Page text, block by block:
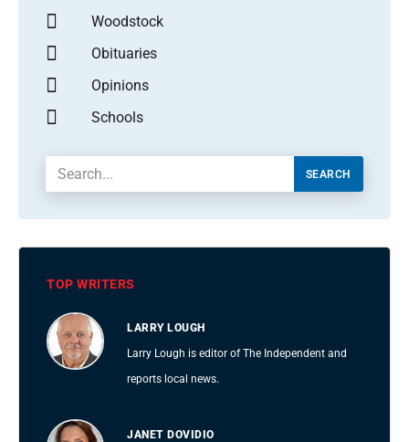
Woodstock
Obituaries
Opinions
Schools
SEARCH
TOP WRITERS
LARRY LOUGH
Larry Lough is editor of The Independent and
reports local news.
JANET DOVIDIO